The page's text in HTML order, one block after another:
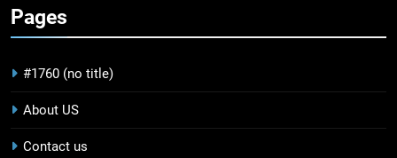
Pages
#1760 (no title)
About US
Contact us